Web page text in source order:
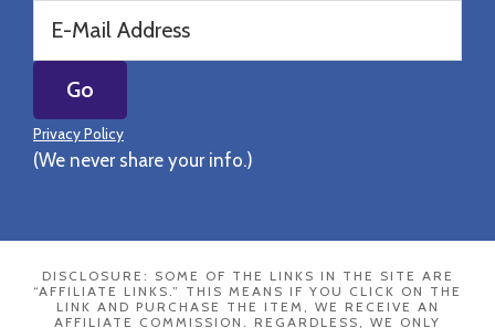
Privacy Policy
(We never share your info.)
DISCLOSURE: SOME OF THE LINKS IN THE SITE ARE
“AFFILIATE LINKS.” THIS MEANS IF YOU CLICK ON THE
LINK AND PURCHASE THE ITEM, WE RECEIVE AN
AFFILIATE COMMISSION. REGARDLESS, WE ONLY